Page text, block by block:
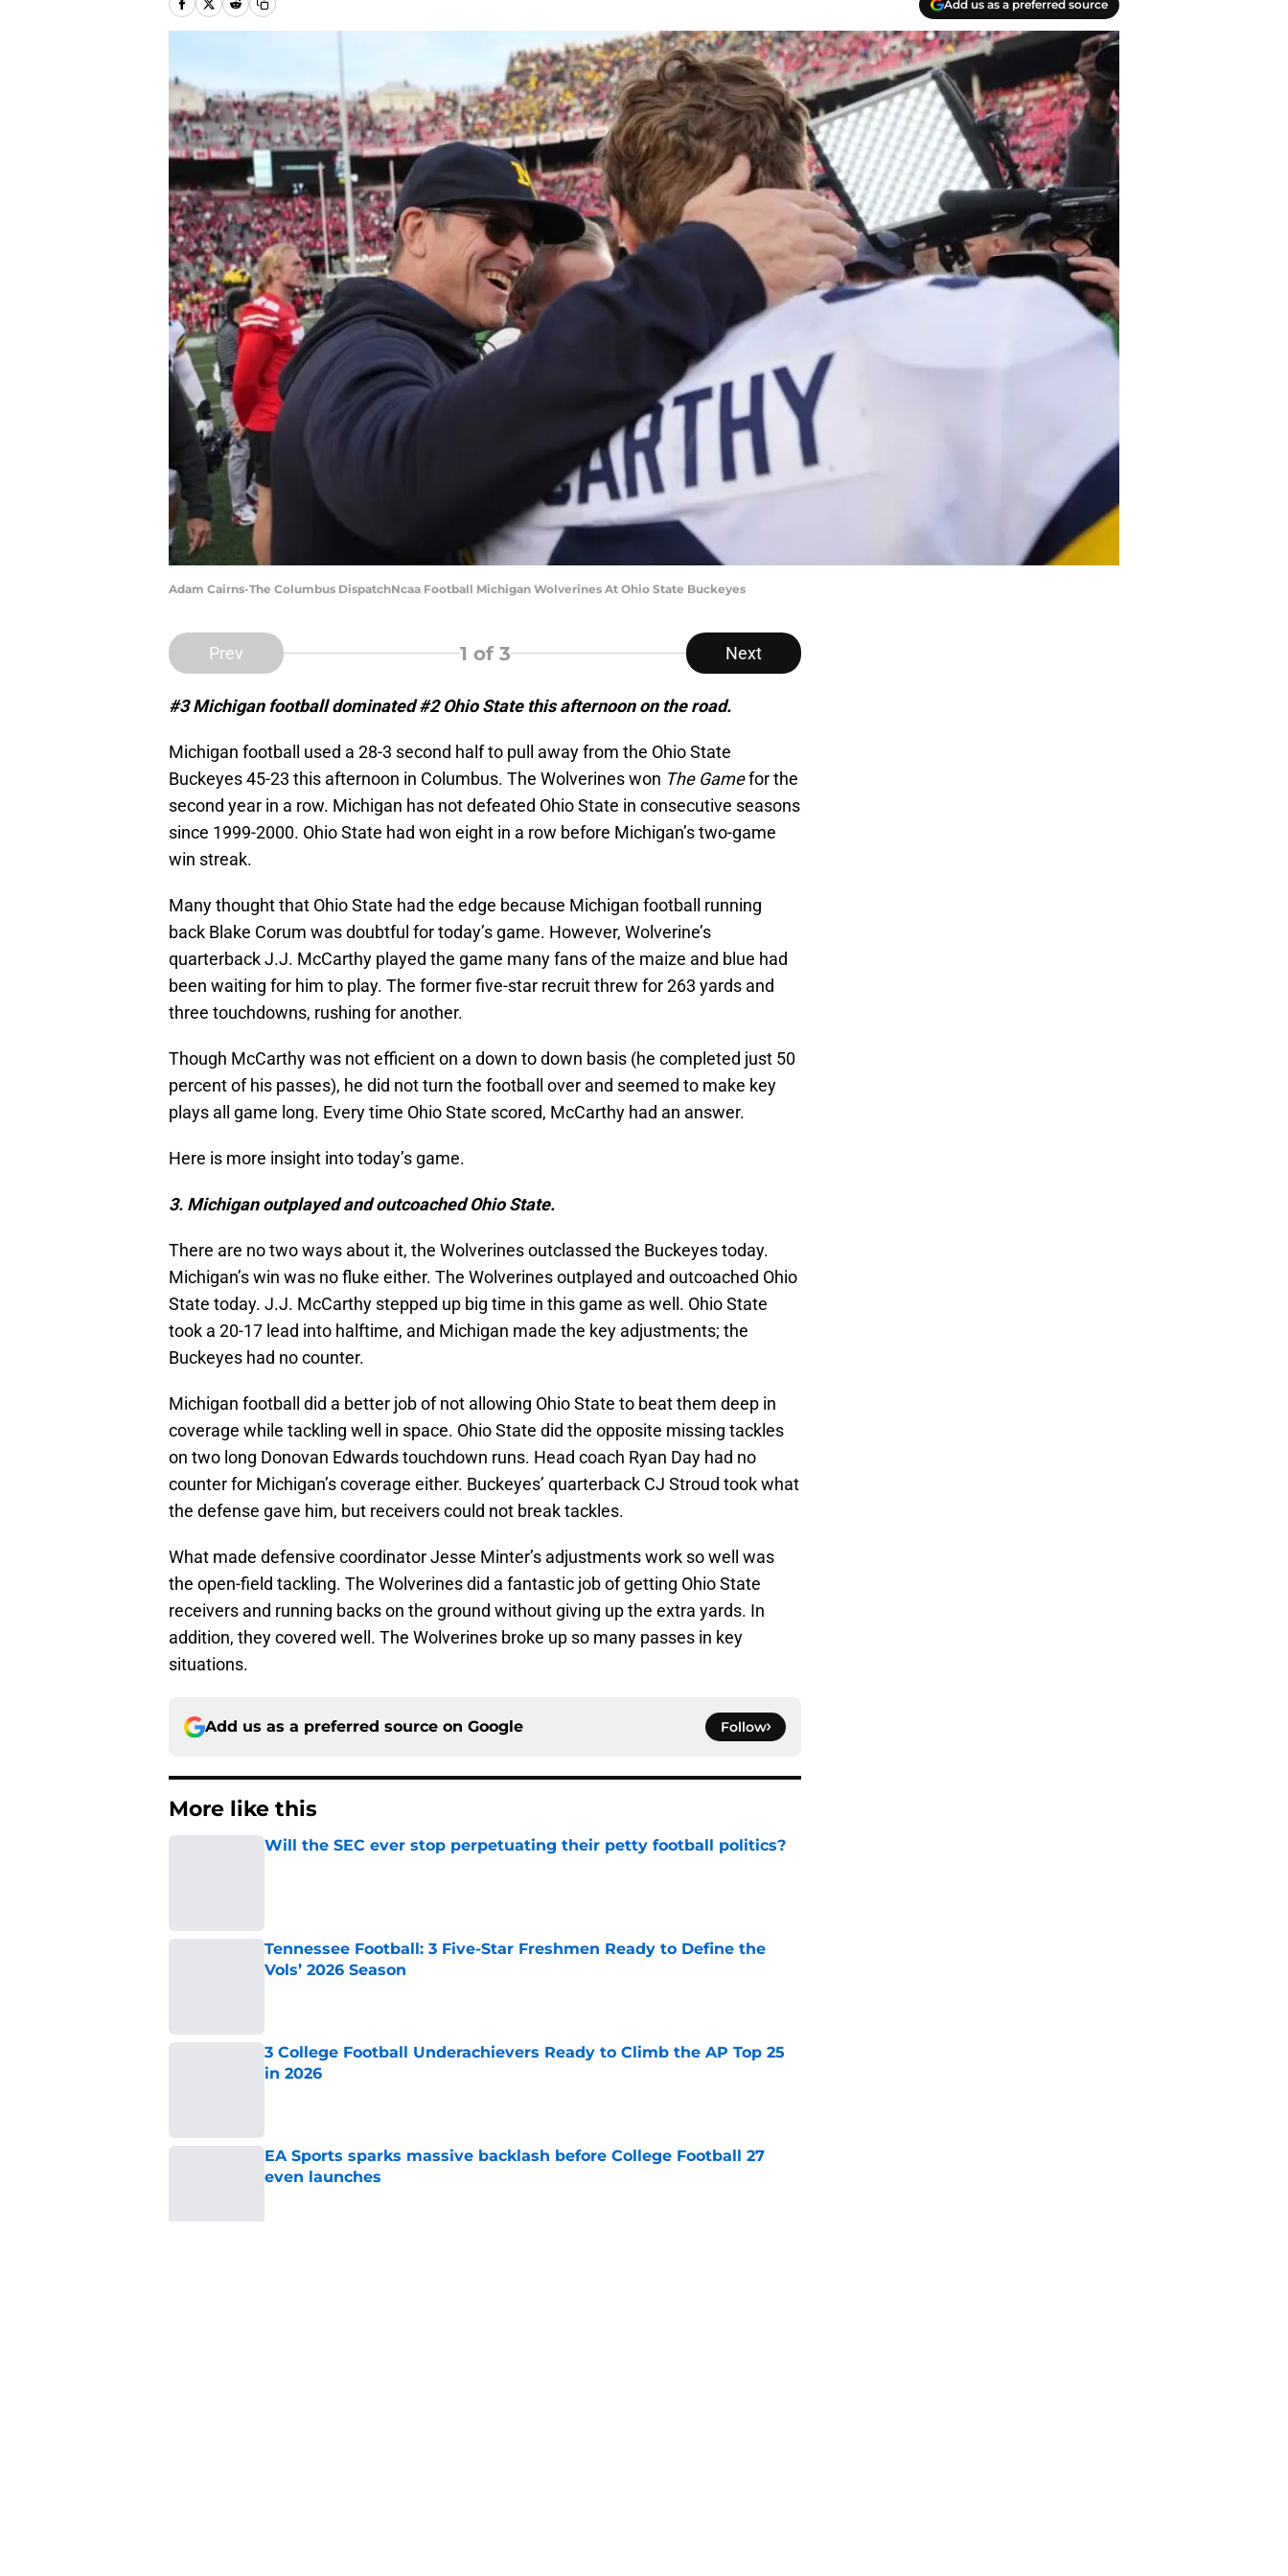
Add us as a preferred source
Adam Cairns-The Columbus DispatchNcaa Football Michigan Wolverines At Ohio State Buckeyes
Prev 1 of 3 Next
#3 Michigan football dominated #2 Ohio State this afternoon on the road.
Michigan football used a 28-3 second half to pull away from the Ohio State
Buckeyes 45-23 this afternoon in Columbus. The Wolverines won The Gamefor the
second year in a row. Michigan has not defeated Ohio State in consecutive seasons
since 1999-2000. Ohio State had won eight in a row before Michigan’s two-game
win streak.
Many thought that Ohio State had the edge because Michigan football running
back Blake Corum was doubtful for today’s game. However, Wolverine’s
quarterback J.J. McCarthy played the game many fans of the maize and blue had
been waiting for him to play. The former five-star recruit threw for 263 yards and
three touchdowns, rushing for another.
Though McCarthy was not efficient on a down to down basis (he completed just 50
percent of his passes), he did not turn the football over and seemed to make key
plays all game long. Every time Ohio State scored, McCarthy had an answer.
Here is more insight into today’s game.
3. Michigan outplayed and outcoached Ohio State.
There are no two ways about it, the Wolverines outclassed the Buckeyes today.
Michigan’s win was no fluke either. The Wolverines outplayed and outcoached Ohio
State today. J.J. McCarthy stepped up big time in this game as well. Ohio State
took a 20-17 lead into halftime, and Michigan made the key adjustments; the
Buckeyes had no counter.
Michigan football did a better job of not allowing Ohio State to beat them deep in
coverage while tackling well in space. Ohio State did the opposite missing tackles
on two long Donovan Edwards touchdown runs. Head coach Ryan Day had no
counter for Michigan’s coverage either. Buckeyes’ quarterback CJ Stroud took what
the defense gave him, but receivers could not break tackles.
What made defensive coordinator Jesse Minter’s adjustments work so well was
the open-field tackling. The Wolverines did a fantastic job of getting Ohio State
receivers and running backs on the ground without giving up the extra yards. In
addition, they covered well. The Wolverines broke up so many passes in key
situations.
Add us as a preferred source on Google Follow
More like this
Will the SEC ever stop perpetuating their petty football politics?
Tennessee Football: 3 Five-Star Freshmen Ready to Define the
Vols’ 2026 Season
3 College Football Underachievers Ready to Climb the AP Top 25
in 2026
EA Sports sparks massive backlash before College Football 27
even launches